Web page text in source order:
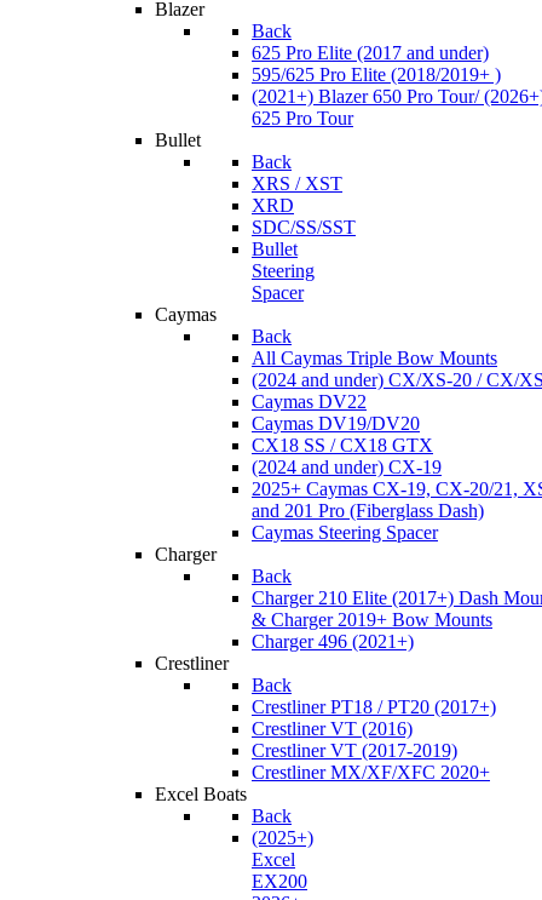
Blazer
Back
625 Pro Elite (2017 and under)
595/625 Pro Elite (2018/2019+ )
(2021+) Blazer 650 Pro Tour/
625 Pro Tour
Bullet
Back
XRS / XST
XRD
SDC/SS/SST
Bullet
Steering
Spacer
Caymas
Back
All Caymas Triple Bow Mounts
(2024 and under) CX/XS-20 / CX/
Caymas DV22
Caymas DV19/DV20
CX18 SS / CX18 GTX
(2024 and under) CX-19
2025+ Caymas CX-19, CX-20/21,
and 201 Pro (Fiberglass Dash)
Caymas Steering Spacer
Charger
Back
Charger 210 Elite (2017+) Dash
& Charger 2019+ Bow Mounts
Charger 496 (2021+)
Crestliner
Back
Crestliner PT18 / PT20 (2017+)
Crestliner VT (2016)
Crestliner VT (2017-2019)
Crestliner MX/XF/XFC 2020+
Excel Boats
Back
(2025+)
Excel
EX200